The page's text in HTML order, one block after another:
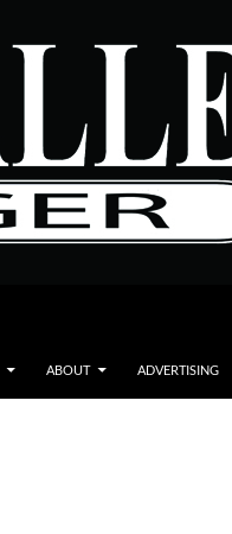
ABOUT ADVERTISING